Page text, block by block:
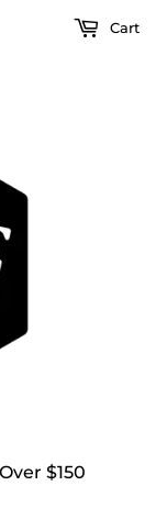
$150
Cart